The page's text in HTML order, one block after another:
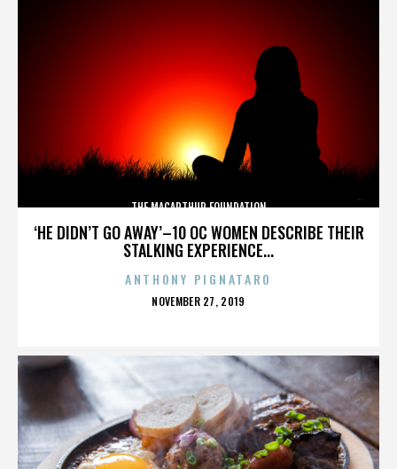
‘HE DIDN’T GO AWAY’–10 OC WOMEN DESCRIBE THEIR
STALKING EXPERIENCE...
THE MACARTHUR FOUNDATION
ANTHONY PIGNATARO
POSTED
NOVEMBER 27, 2019